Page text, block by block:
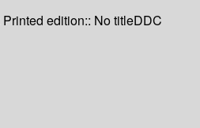
Printed edition:: No titleDDC